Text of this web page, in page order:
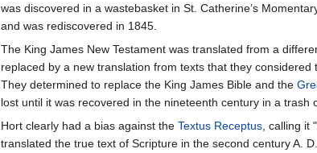
was discovered in a wastebasket in St. Catherine’s
and was rediscovered in 1845.
The King James New Testament was translated from a
replaced by a new translation from texts that they
They determined to replace the King James Bible and the
lost until it was recovered in the nineteenth century in a
Hort clearly had a bias against the Textus Receptus , calling
translated the true text of Scripture in the second century A.